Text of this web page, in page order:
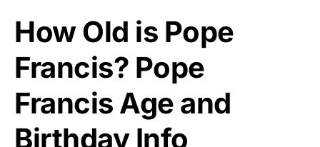
How Old is Pope
Francis? Pope
Francis Age and
Birthday Info